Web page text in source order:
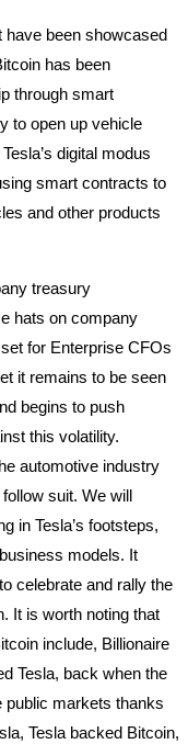
been showcased
has been
through smart
to open up vehicle
digital modus
smart contracts to
and other products
treasury
hats on company
for Enterprise CFOs
it remains to be seen
begins to push
this volatility.
automotive industry
suit. We will
in Tesla’s footsteps,
models. It
celebrate and rally the
It is worth noting that
include, Billionaire
Tesla, back when the
public markets thanks
Tesla backed Bitcoin,